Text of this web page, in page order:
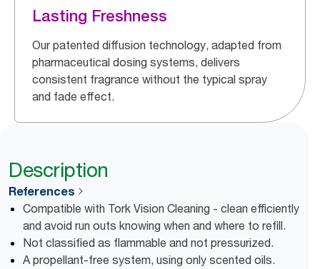
Lasting Freshness
Our patented diffusion technology, adapted from
pharmaceutical dosing systems, delivers
consistent fragrance without the typical spray
and fade effect.
Description
References
Compatible with Tork Vision Cleaning - clean efficiently
and avoid run outs knowing when and where to refill.
Not classified as flammable and not pressurized.
A propellant-free system, using only scented oils.